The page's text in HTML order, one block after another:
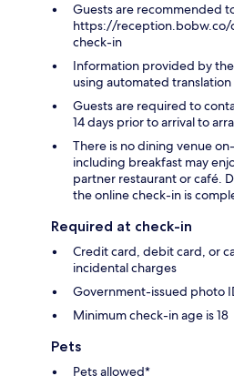
Guests are recommended
https://reception.bobw.co/
check-in
Information provided by
using automated translation
Guests are required to
14 days prior to arrival to
There is no dining venue
including breakfast may
partner restaurant or café.
the online check-in is
Required at check-in
Credit card, debit card, or
incidental charges
Government-issued photo
Minimum check-in age is 18
Pets
Pets allowed*